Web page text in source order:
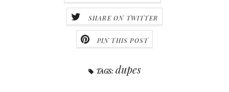
SHARE ON TWITTER
PIN THIS POST
TAGS: dupes